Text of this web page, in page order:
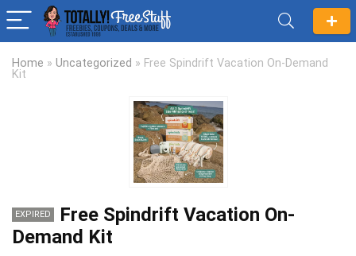
Home » Uncategorized » Free Spindrift Vacation On-Demand
Kit
EXPIRED
Free Spindrift Vacation On-
Demand Kit